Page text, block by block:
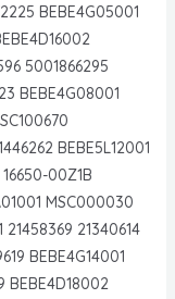
BEBE4G05001
5001866295
BEBE4G08001
BEBE5L12001
00Z1B
MSC000030
21458369 21340614
BEBE4G14001
BEBE4D18002